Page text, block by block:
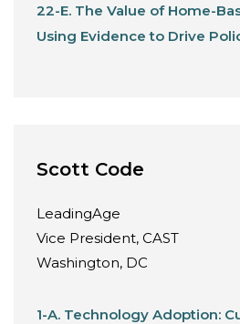
22-E. The Value of Home-
Using Evidence to Drive
Scott Code
LeadingAge
Vice President, CAST
Washington, DC
1-A. Technology Adoption: